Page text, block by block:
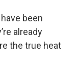
been
already
the true heat